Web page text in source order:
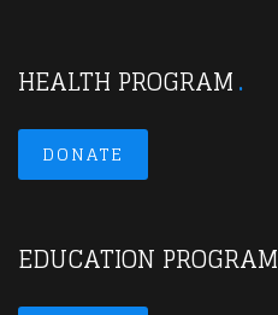
HEALTH PROGRAM
DONATE
EDUCATION PROGRAM